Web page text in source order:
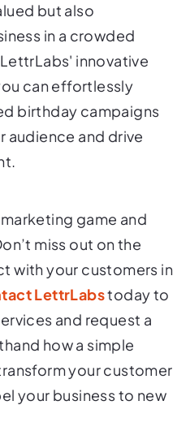
but also
in a crowded
innovative
can effortlessly
birthday campaigns
audience and drive
game and
miss out on the
with your customers in
LettrLabstoday to
and request a
how a simple
your customer
your business to new